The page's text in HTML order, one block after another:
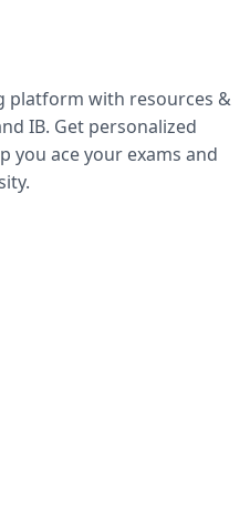
platform with resources &
IB. Get personalized
you ace your exams and